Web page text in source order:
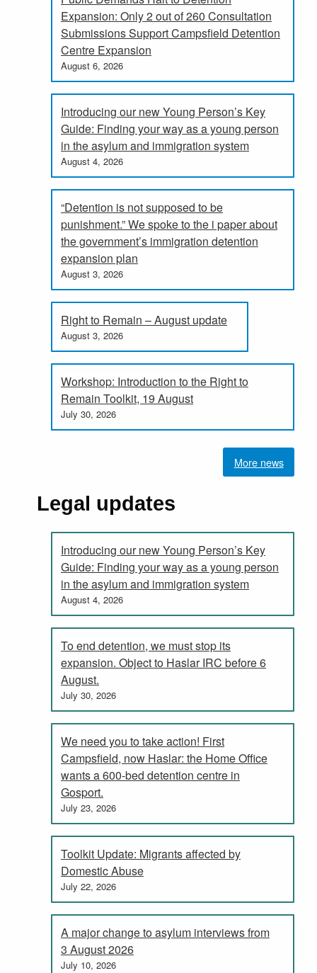
Expansion: Only 2 out of 260 Consultation
Submissions Support Campsfield Detention
Centre Expansion
August 6, 2026
Introducing our new Young Person’s Key
Guide: Finding your way as a young person
in the asylum and immigration system
August 4, 2026
“Detention is not supposed to be
punishment.” We spoke to the i paper about
the government’s immigration detention
expansion plan
August 3, 2026
Right to Remain – August update
August 3, 2026
Workshop: Introduction to the Right to
Remain Toolkit, 19 August
July 30, 2026
More news
Legal updates
Introducing our new Young Person’s Key
Guide: Finding your way as a young person
in the asylum and immigration system
August 4, 2026
To end detention, we must stop its
expansion. Object to Haslar IRC before 6
August.
July 30, 2026
We need you to take action! First
Campsfield, now Haslar: the Home Office
wants a 600-bed detention centre in
Gosport.
July 23, 2026
Toolkit Update: Migrants affected by
Domestic Abuse
July 22, 2026
A major change to asylum interviews from
3 August 2026
July 10, 2026